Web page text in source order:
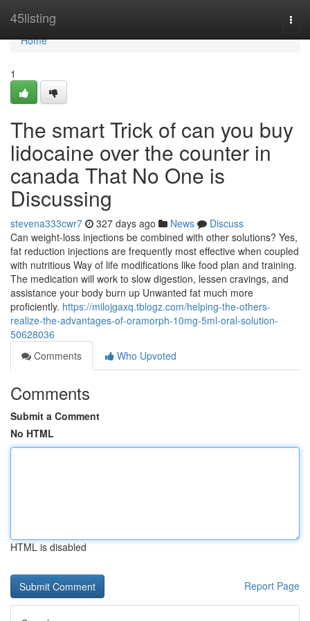
45listing
Home
Home
1
The smart Trick of can you buy
lidocaine over the counter in
canada That No One is
Discussing
stevena333cwr7 327 days ago News
Discuss
Can weight-loss injections be combined with other solutions? Yes,
fat reduction injections are frequently most effective when coupled
with nutritious Way of life modifications like food plan and training.
The medication will work to slow digestion, lessen cravings, and
assistance your body burn up Unwanted fat much more
proficiently. https://milojgaxq.tblogz.com/helping-the-others-
realize-the-advantages-of-oramorph-10mg-5ml-oral-solution-
50628036
Comments
Who Upvoted
Comments
Submit a Comment
No HTML
HTML is disabled
Report Page